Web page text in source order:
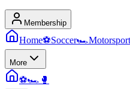
Membership
Home⚽Soccer🏎️Motorsport
More
⚽🏎️ 🥊